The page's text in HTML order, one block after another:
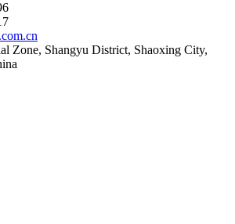
Zone, Shangyu District, Shaoxing City,